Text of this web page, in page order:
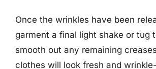
Once the wrinkles have been
garment a final light shake or tug
smooth out any remaining
clothes will look fresh and